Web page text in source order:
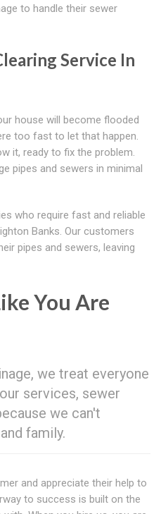
to handle their sewer
Service In
house will become flooded
too fast to let that happen.
it, ready to fix the problem.
pipes and sewers in minimal
who require fast and reliable
Banks. Our customers
pipes and sewers, leaving
You Are
we treat everyone
services, sewer
we can't
family.
and appreciate their help to
to success is built on the